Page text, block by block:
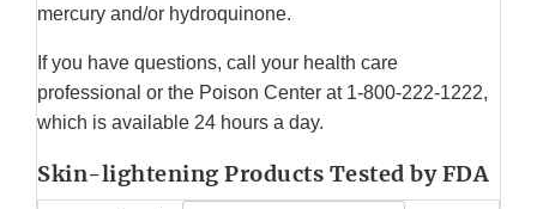
mercury and/or hydroquinone.
If you have questions, call your health care
professional or the Poison Center at 1-800-222-1222,
which is available 24 hours a day.
Skin-lightening Products Tested by FDA